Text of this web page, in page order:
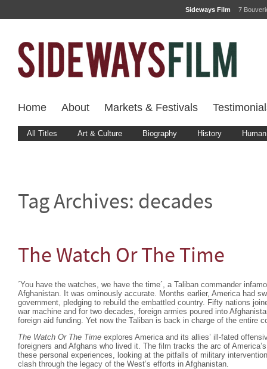
Sideways Film 7
Home About Markets & Festivals
All Titles Art & Culture Biography History
Tag Archives: decades
The Watch Or The Time
´You have the watches, we have the time´, a Taliban commander
Afghanistan. It was ominously accurate. Months earlier, America had
government, pledging to rebuild the embattled country. Fifty nations
war machine and for two decades, foreign armies poured into
foreign aid funding. Yet now the Taliban is back in charge of the entire
The Watch Or The Time explores America and its allies’ ill-fated
foreigners and Afghans who lived it. The film tracks the arc of
these personal experiences, looking at the pitfalls of military
clash through the legacy of the West’s efforts in Afghanistan.